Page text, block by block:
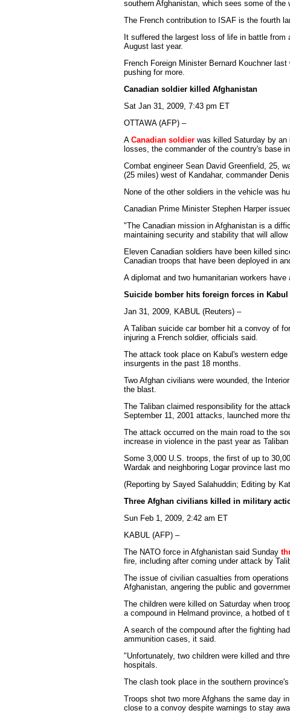
southern Afghanistan, which sees some of the
The French contribution to ISAF is the fourth
It suffered the largest loss of life in battle
August last year.
French Foreign Minister Bernard Kouchner
pushing for more.
Canadian soldier killed Afghanistan
Sat Jan 31, 2009, 7:43 pm ET
OTTAWA (AFP) –
A Canadian soldier was killed Saturday by an
losses, the commander of the country's base
Combat engineer Sean David Greenfield, 25,
(25 miles) west of Kandahar, commander
None of the other soldiers in the vehicle was
Canadian Prime Minister Stephen Harper
"The Canadian mission in Afghanistan is a
maintaining security and stability that will
Eleven Canadian soldiers have been killed
Canadian troops that have been deployed in
A diplomat and two humanitarian workers
Suicide bomber hits foreign forces in Kabul
Jan 31, 2009, KABUL (Reuters) –
A Taliban suicide car bomber hit a convoy of
injuring a French soldier, officials said.
The attack took place on Kabul's western
insurgents in the past 18 months.
Two Afghan civilians were wounded, the
the blast.
The Taliban claimed responsibility for the
September 11, 2001 attacks, launched more
The attack occurred on the main road to the
increase in violence in the past year as
Some 3,000 U.S. troops, the first of up to
Wardak and neighboring Logar province last
(Reporting by Sayed Salahuddin; Editing by
Three Afghan civilians killed in military
Sun Feb 1, 2009, 2:42 am ET
KABUL (AFP) –
The NATO force in Afghanistan said Sunday
fire, including after coming under attack by
The issue of civilian casualties from
Afghanistan, angering the public and
The children were killed on Saturday when
a compound in Helmand province, a hotbed of
A search of the compound after the fighting
ammunition cases, it said.
"Unfortunately, two children were killed and
hospitals.
The clash took place in the southern
Troops shot two more Afghans the same day
close to a convoy despite warnings to stay